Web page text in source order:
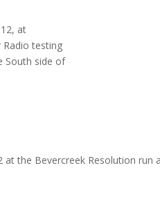
at
testing
South side of
the Bevercreek Resolution run